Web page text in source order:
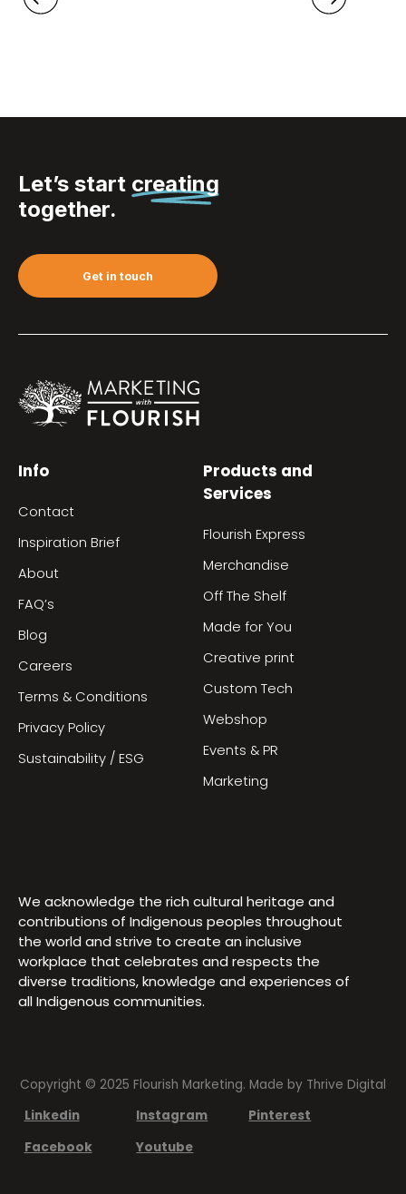
Let’s start creating
together.
Get in touch
Info
Contact
Inspiration Brief
About
FAQ’s
Blog
Careers
Terms & Conditions
Privacy Policy
Sustainability / ESG
Products and
Services
Flourish Express
Merchandise
Off The Shelf
Made for You
Creative print
Custom Tech
Webshop
Events & PR
Marketing
We acknowledge the rich cultural heritage and
contributions of Indigenous peoples throughout
the world and strive to create an inclusive
workplace that celebrates and respects the
diverse traditions, knowledge and experiences of
all Indigenous communities.
Copyright © 2025 Flourish Marketing. Made by Thrive Digital
Linkedin
Instagram
Pinterest
Facebook
Youtube